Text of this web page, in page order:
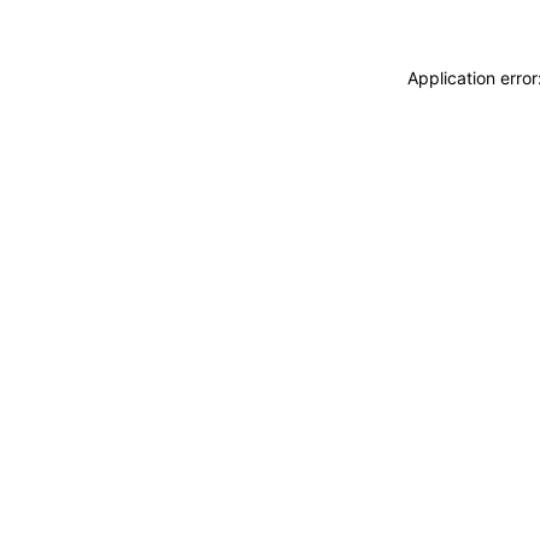
Application